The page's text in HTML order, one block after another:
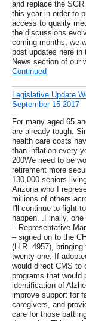
and replace the
this year in order to
access to quality
the discussions
coming months, we
post updates here in
News section of our
Continued
Legislative Update
September 15 2017
For many aged 65
are already tough.
health care costs
than inflation every
200We need to be
retirement more
130,000 seniors
Arizona who I
millions of others
I'll continue to fight
happen. .Finally,
– Representative
– signed on to the
(H.R. 4957),
twenty-one. If
would direct CMS to
programs that would
identification of
improve support for
caregivers, and
care for those